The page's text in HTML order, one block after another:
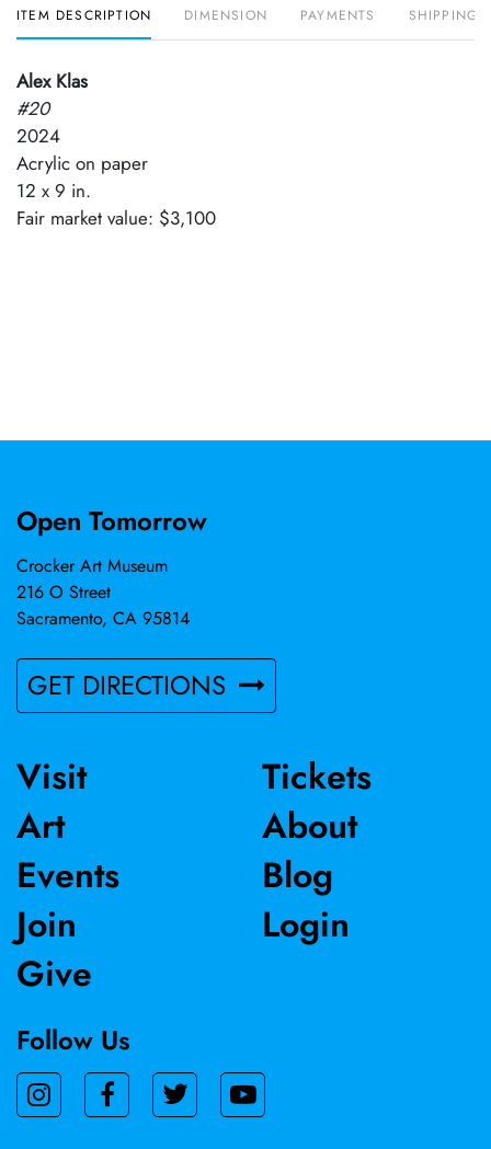
ITEM DESCRIPTION DIMENSION PAYMENTS SHIPPING
Alex Klas
#20
2024
Acrylic on paper
12 x 9 in.
Fair market value: $3,100
Open Tomorrow
Crocker Art Museum
216 O Street
Sacramento, CA 95814
GET DIRECTIONS
Visit
Art
Events
Join
Give
Tickets
About
Blog
Login
Follow Us